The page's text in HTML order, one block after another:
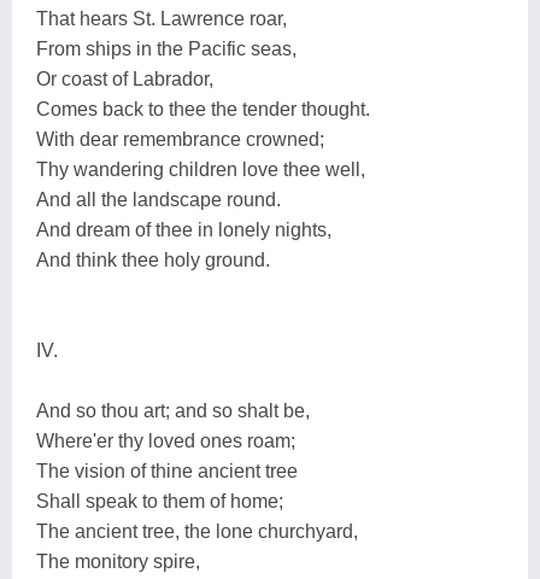
That hears St. Lawrence roar,
From ships in the Pacific seas,
Or coast of Labrador,
Comes back to thee the tender thought.
With dear remembrance crowned;
Thy wandering children love thee well,
And all the landscape round.
And dream of thee in lonely nights,
And think thee holy ground.
IV.
And so thou art; and so shalt be,
Where'er thy loved ones roam;
The vision of thine ancient tree
Shall speak to them of home;
The ancient tree, the lone churchyard,
The monitory spire,